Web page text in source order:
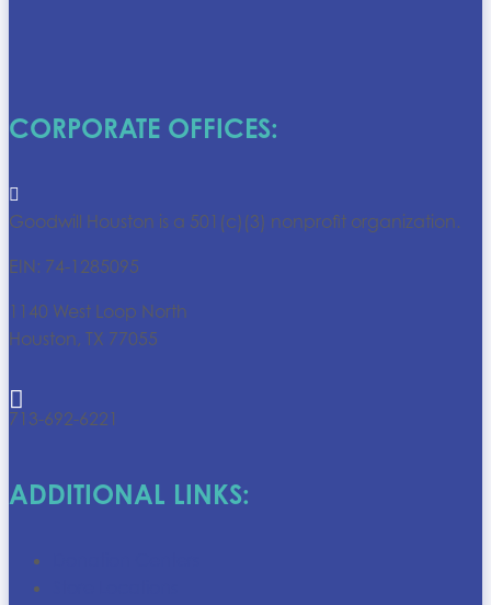
CORPORATE OFFICES:

Goodwill Houston is a 501(c)(3) nonprofit organization.
EIN: 74-1285095
1140 West Loop North
Houston, TX 77055

713-692-6221
ADDITIONAL LINKS: